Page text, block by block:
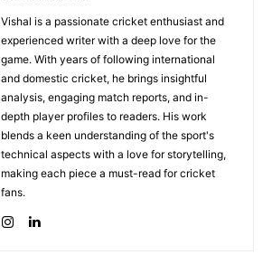
Vishal is a passionate cricket enthusiast and
experienced writer with a deep love for the
game. With years of following international
and domestic cricket, he brings insightful
analysis, engaging match reports, and in-
depth player profiles to readers. His work
blends a keen understanding of the sport's
technical aspects with a love for storytelling,
making each piece a must-read for cricket
fans.